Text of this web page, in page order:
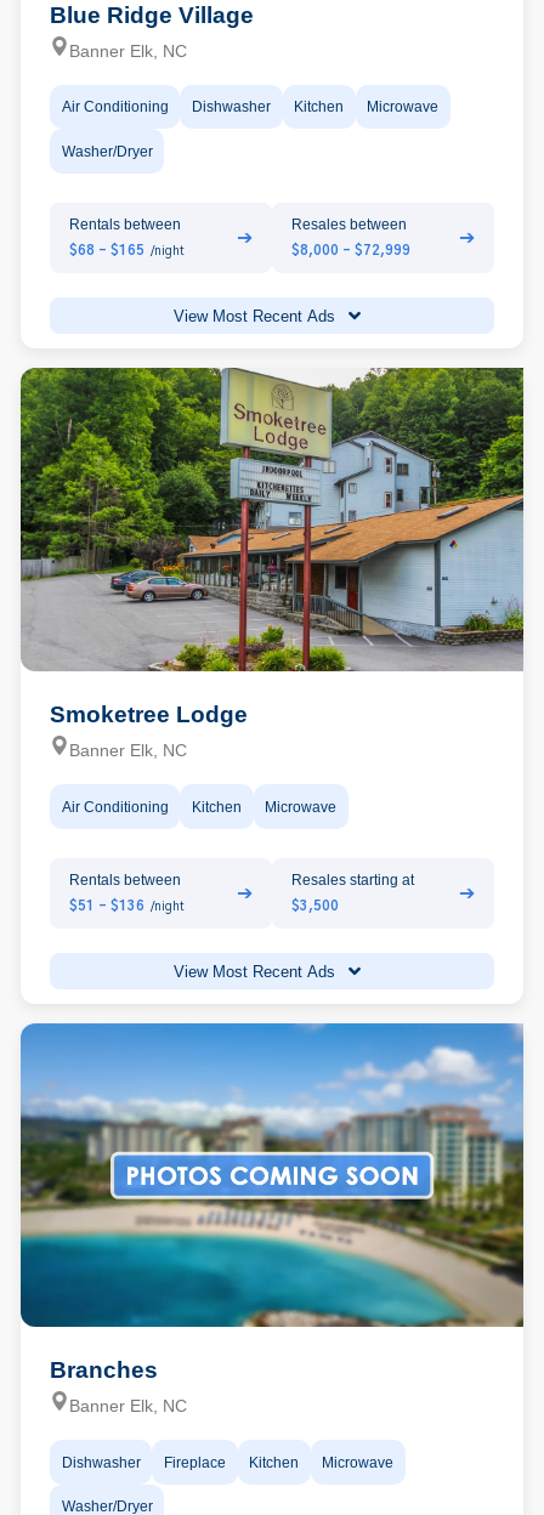
Blue Ridge Village
Banner Elk, NC
Air Conditioning Dishwasher Kitchen Microwave
Washer/Dryer
Rentals between
$68 - $165 /night
➔
Resales between
$8,000 - $72,999
➔
View Most Recent Ads
Smoketree Lodge
Banner Elk, NC
Air Conditioning Kitchen Microwave
Rentals between
$51 - $136 /night
➔
Resales starting at
$3,500
➔
View Most Recent Ads
Branches
Banner Elk, NC
Dishwasher Fireplace Kitchen Microwave
Washer/Dryer